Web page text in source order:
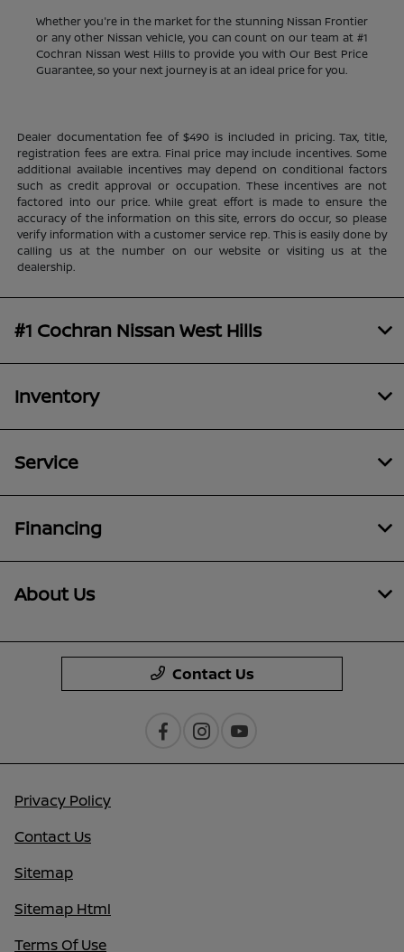
Whether you're in the market for the stunning Nissan Frontier
or any other Nissan vehicle, you can count on our team at #1
Cochran Nissan West Hills to provide you with Our Best Price
Guarantee, so your next journey is at an ideal price for you.
Dealer documentation fee of $490 is included in pricing. Tax, title,
registration fees are extra. Final price may include incentives. Some
additional available incentives may depend on conditional factors
such as credit approval or occupation. These incentives are not
factored into our price. While great effort is made to ensure the
accuracy of the information on this site, errors do occur, so please
verify information with a customer service rep. This is easily done by
calling us at the number on our website or visiting us at the
dealership.
#1 Cochran Nissan West Hills
Inventory
Service
Financing
About Us
Contact Us
Privacy Policy
Contact Us
Sitemap
Sitemap Html
Terms Of Use